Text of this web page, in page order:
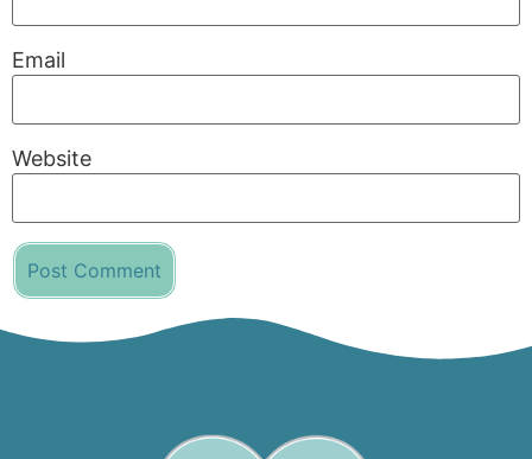
Email
Website